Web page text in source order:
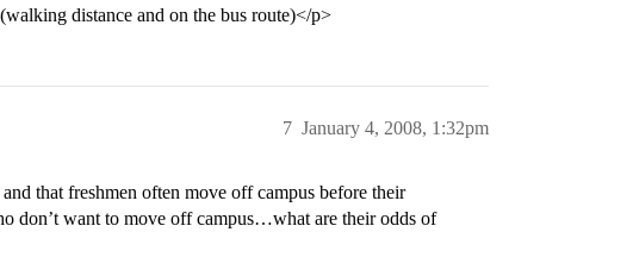
distance and on the bus route)</p>
January 4, 2008, 1:32pm
7
that freshmen often move off campus before their
don’t want to move off campus…what are their odds of